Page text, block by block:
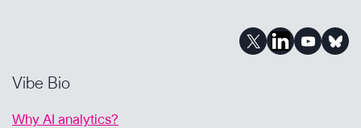
Vibe Bio
Why AI analytics?